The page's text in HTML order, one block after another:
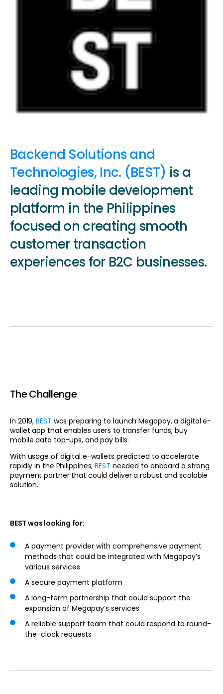
Backend Solutions and
Technologies, Inc. (BEST) is a
leading mobile development
platform in the Philippines
focused on creating smooth
customer transaction
experiences for B2C businesses.
The Challenge
In 2019,BEST was preparing to launch Megapay, a digital e-
wallet app that enables users to transfer funds, buy
mobile data top-ups, and pay bills.
With usage of digital e-wallets predicted to accelerate
rapidly in the Philippines,BEST needed to onboard a strong
payment partner that could deliver a robust and scalable
solution.
BEST was looking for:
A payment provider with comprehensive payment
methods that could be integrated with Megapay’s
various services
A secure payment platform
A long-term partnership that could support the
expansion of Megapay’s services
A reliable support team that could respond to round-
the-clock requests